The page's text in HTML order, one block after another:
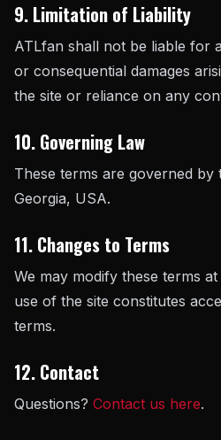
9. Limitation of Liability
ATLfan shall not be liable for
or consequential damages
the site or reliance on any
10. Governing Law
These terms are governed
Georgia, USA.
11. Changes to Terms
We may modify these terms
use of the site constitutes
terms.
12. Contact
Questions? Contact us here.